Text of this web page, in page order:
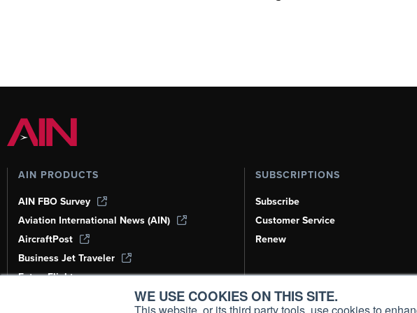
WE USE COOKIES ON THIS SITE.
AIN PRODUCTS
AIN FBO Survey
Aviation International News (AIN)
AircraftPost
Business Jet Traveler
FutureFlight
Corporate Aviation Leadership Summit
SUBSCRIPTIONS
Subscribe
Customer Service
Renew